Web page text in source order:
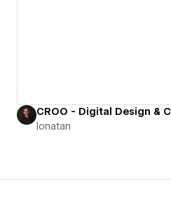
CROO - Digital Design &
Ionatan